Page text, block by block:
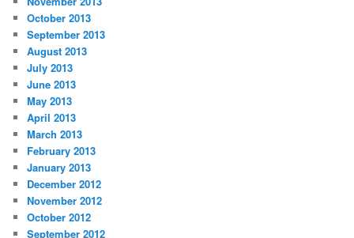
October 2013
September 2013
August 2013
July 2013
June 2013
May 2013
April 2013
March 2013
February 2013
January 2013
December 2012
November 2012
October 2012
September 2012